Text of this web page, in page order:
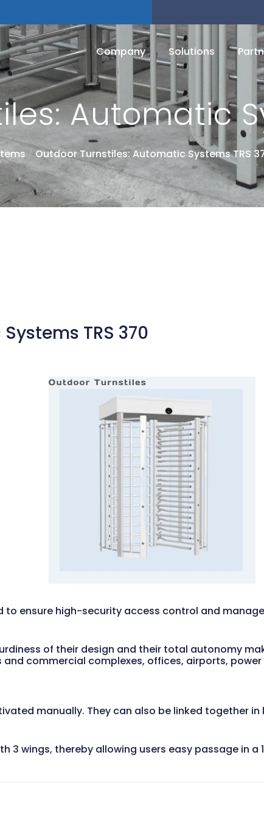
Company Solutions
Automatic
/Outdoor Turnstiles: Automatic Systems TRS
TRS 370
to ensure high-security access control and
of their design and their total autonomy
commercial complexes, offices, airports,
manually. They can also be linked together in
3 wings, thereby allowing users easy passage in a